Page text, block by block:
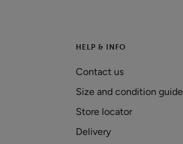
HELP & INFO
Contact us
Size and condition guide
Store locator
Delivery